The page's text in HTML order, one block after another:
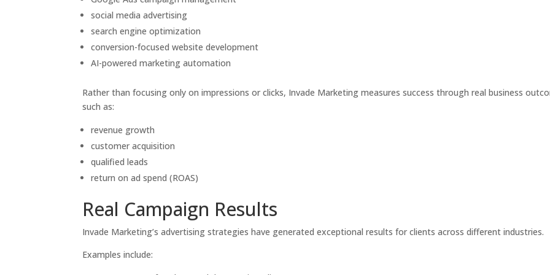
social media advertising
search engine optimization
conversion-focused website development
AI-powered marketing automation
Rather than focusing only on impressions or clicks, Invade Marketing measures success through real business
such as:
revenue growth
customer acquisition
qualified leads
return on ad spend (ROAS)
Real Campaign Results
Invade Marketing’s advertising strategies have generated exceptional results for clients across different industries.
Examples include: